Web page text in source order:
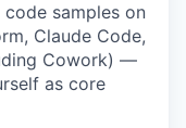
samples on
Claude Code,
Cowork) —
as core